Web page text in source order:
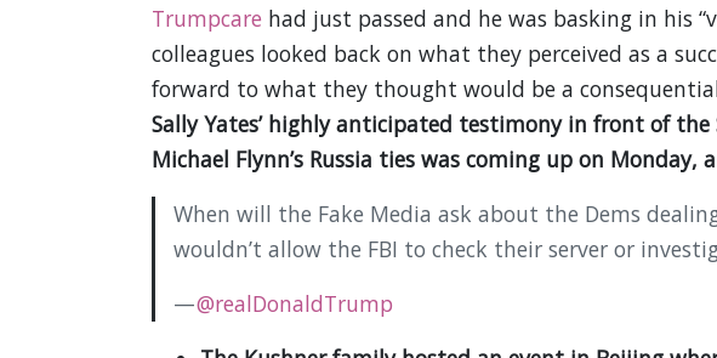
Trumpcare had just passed and he was basking in his
colleagues looked back on what they perceived as a
forward to what they thought would be a
Sally Yates’ highly anticipated testimony in front of
Michael Flynn’s Russia ties was coming up on
When will the Fake Media ask about the Dems
wouldn’t allow the FBI to check their server or
—@realDonaldTrump